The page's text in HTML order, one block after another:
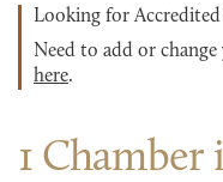
Looking for Accredited
Need to add or
here.
1